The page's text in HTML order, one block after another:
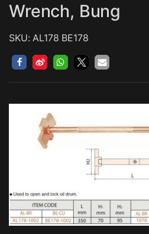
Wrench, Bung
SKU: AL178 BE178